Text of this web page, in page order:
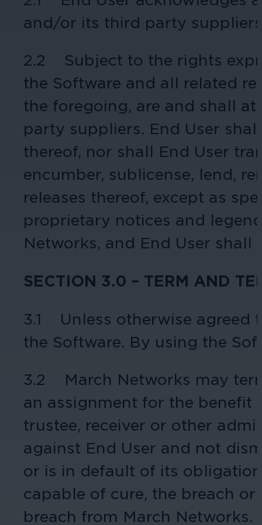
Protect staff, patients, and visitors,
Education
Ensure safety at schools, colleges,
Enhance guest safety, protect
Cameras by Series
Other Integrated Solutions
Need a solution for a specific
and/or its third party
2.2 Subject to the rights
the Software and all related
the foregoing, are and shall
party suppliers. End User
thereof, nor shall End User
encumber, sublicense, lend,
releases thereof, except as
proprietary notices and
Networks, and End User
SECTION 3.0 – TERM AND
3.1 Unless otherwise agreed
the Software. By using the
3.2 March Networks may
an assignment for the benefit
trustee, receiver or other
against End User and not
or is in default of its
capable of cure, the breach
breach from March Networks.